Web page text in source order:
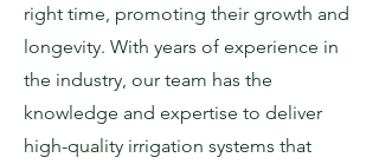
right time, promoting their growth and
longevity. With years of experience in
the industry, our team has the
knowledge and expertise to deliver
high-quality irrigation systems that